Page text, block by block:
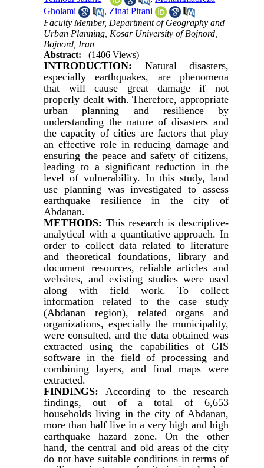
Gholami
, Zinat Pirani
Faculty Member, Department of Geography and
Urban Planning, Kosar University of Bojnord,
Bojnord, Iran
Abstract:
(1406 Views)
INTRODUCTION: Natural disasters,
especially earthquakes, are phenomena
that will cause great damage if not
properly dealt with. Therefore, appropriate
urban planning and resilience by
understanding the nature of disasters and
the capacity of cities are factors that play
an effective role in reducing damage and
ensuring the peace and safety of citizens,
leading to a significant reduction in the
level of vulnerability. In this study, land
use planning was investigated to assess
earthquake resilience in the city of
Abdanan.
METHODS: This research is descriptive-
analytical with a quantitative approach. In
order to collect data related to literature
and theoretical foundations, library and
document resources, reliable articles and
websites, and existing studies were used
along with field work. To collect
information related to the case study
(Abdanan region), related organs and
organizations, especially the municipality,
were consulted, and the data obtained was
extracted using the capabilities of GIS
software in the field of processing and
combining layers, and final maps were
extracted.
FINDINGS: According to the research
findings, out of a total of 6,653
households living in the city of Abdanan,
more than half live in a very high and high
earthquake hazard zone. On the other
hand, the central and old areas of the city
do not have suitable conditions in terms of